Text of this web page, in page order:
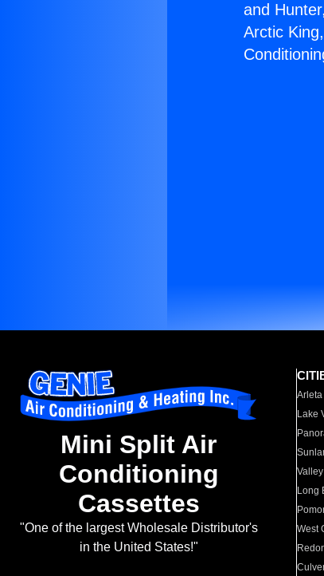
and
Arctic
Mini Split Air
Conditioning
Cassettes
"One of the largest Wholesale Distributor's
in the United States!"
Arleta
Lake
Long
West